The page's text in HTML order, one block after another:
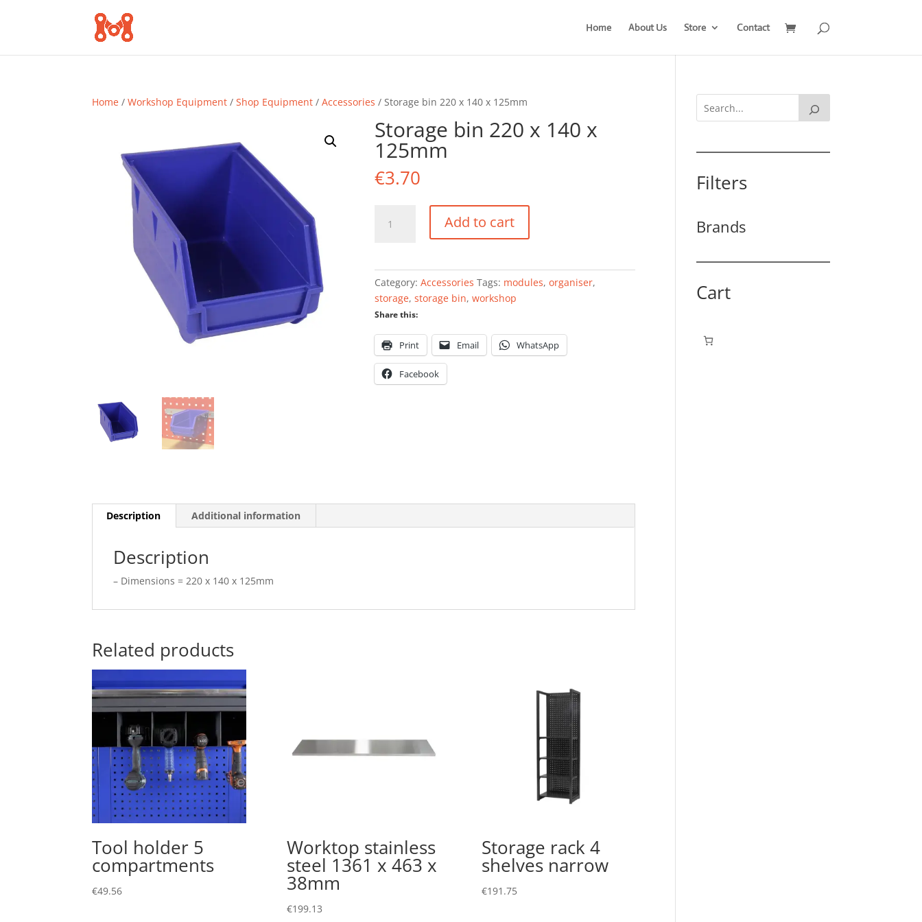
Home About Us Store Contact
Home /Workshop Equipment /Shop Equipment /Accessories / Storage bin 220 x 140 x 125mm
Storage bin 220 x 140 x
125mm
€3.70
125mm
Add to cart
Category:Accessories Tags: modules,organiser,
storage,storage bin,workshop
Share this:
Print Email WhatsApp
Facebook
Description Additional information
Description
– Dimensions = 220 x 140 x 125mm
Related products
Tool holder 5
compartments
€49.56
Worktop stainless
steel 1361 x 463 x
38mm
€199.13
Storage rack 4
shelves narrow
€191.75
Filters
Brands
Cart